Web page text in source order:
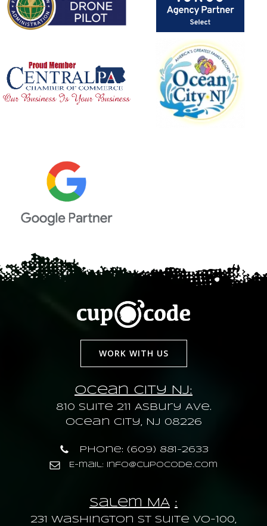
WORK WITH US
Ocean City NJ:
810 Suite 211 Asbury Ave.
Ocean City, NJ 08226
Phone: (609) 881-2633
E-mail: info@cupocode.com
Salem MA :
231 Washington St Suite VO-100,